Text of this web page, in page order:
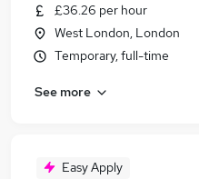
£36.26 per hour
West London, London
Temporary, full-time
See more
Easy Apply